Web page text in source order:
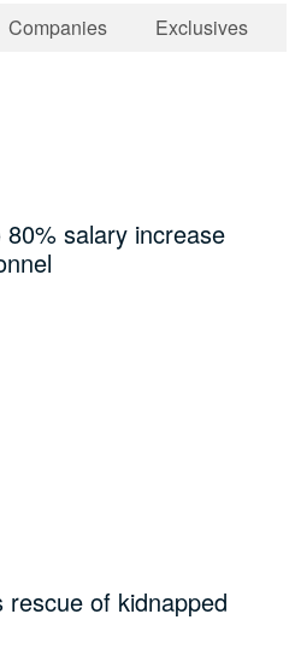
Companies Exclusives
salary increase
rescue of kidnapped